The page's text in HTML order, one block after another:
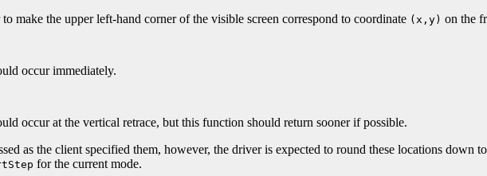
make the upper left-hand corner of the visible screen correspond to coordinate (x,y) on the
occur immediately.
occur at the vertical retrace, but this function should return sooner if possible.
as the client specified them, however, the driver is expected to round these locations down
for the current mode.